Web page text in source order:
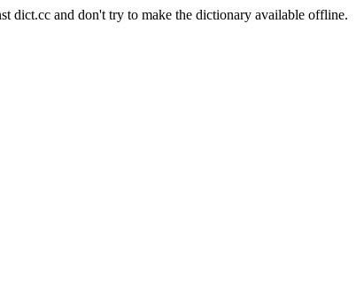
dict.cc and don't try to make the dictionary available offline.